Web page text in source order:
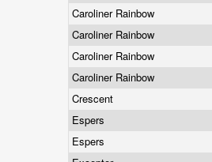
Caroliner Rainbow
Caroliner Rainbow
Caroliner Rainbow
Caroliner Rainbow
Crescent
Espers
Espers